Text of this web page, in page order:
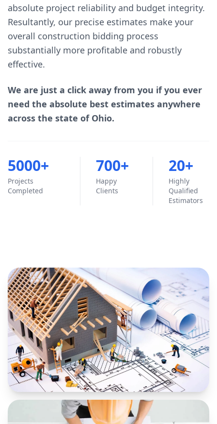
absolute project reliability and budget integrity.
Resultantly, our precise estimates make your
overall construction bidding process
substantially more profitable and robustly
effective.
We are just a click away from you if you ever
need the absolute best estimates anywhere
across the state of Ohio.
5000+
Projects
Completed
700+
Happy
Clients
20+
Highly
Qualified
Estimators